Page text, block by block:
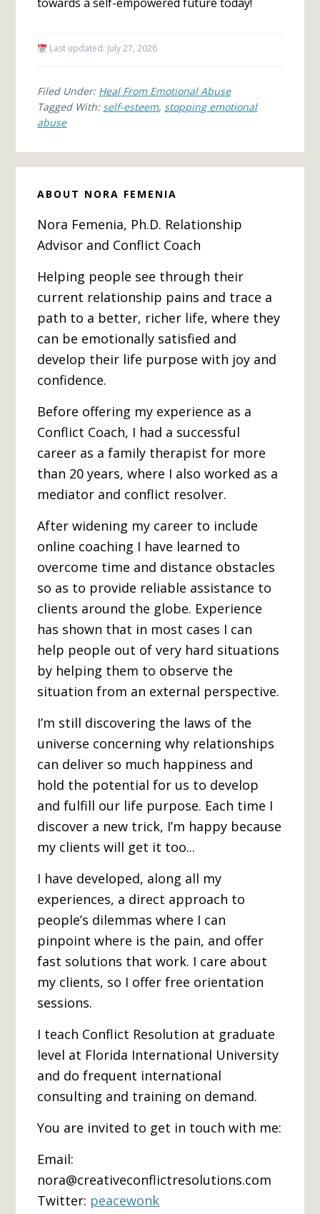
Last updated: July 27, 2026
Filed Under: Heal From Emotional Abuse
Tagged With: self-esteem, stopping emotional
abuse
ABOUT NORA FEMENIA
Nora Femenia, Ph.D. Relationship
Advisor and Conflict Coach
Helping people see through their
current relationship pains and trace a
path to a better, richer life, where they
can be emotionally satisfied and
develop their life purpose with joy and
confidence.
Before offering my experience as a
Conflict Coach, I had a successful
career as a family therapist for more
than 20 years, where I also worked as a
mediator and conflict resolver.
After widening my career to include
online coaching I have learned to
overcome time and distance obstacles
so as to provide reliable assistance to
clients around the globe. Experience
has shown that in most cases I can
help people out of very hard situations
by helping them to observe the
situation from an external perspective.
I’m still discovering the laws of the
universe concerning why relationships
can deliver so much happiness and
hold the potential for us to develop
and fulfill our life purpose. Each time I
discover a new trick, I’m happy because
my clients will get it too...
I have developed, along all my
experiences, a direct approach to
people’s dilemmas where I can
pinpoint where is the pain, and offer
fast solutions that work. I care about
my clients, so I offer free orientation
sessions.
I teach Conflict Resolution at graduate
level at Florida International University
and do frequent international
consulting and training on demand.
You are invited to get in touch with me:
Email:
nora@creativeconflictresolutions.com
Twitter: peacewonk